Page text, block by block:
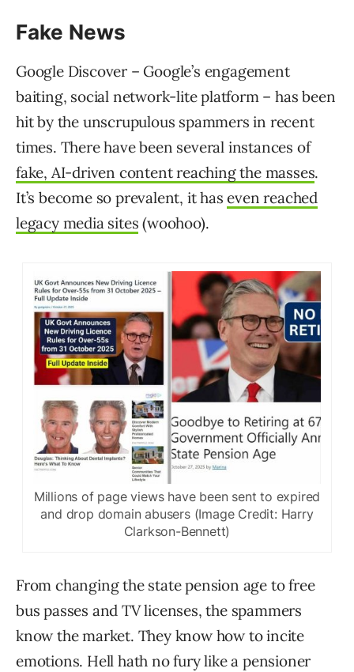
Fake News
Google Discover – Google’s engagement
baiting, social network-lite platform – has been
hit by the unscrupulous spammers in recent
times. There have been several instances of
fake, AI-driven content reaching the masses.
It’s become so prevalent, it haseven reached
legacy media sites (woohoo).
Millions of page views have been sent to expired
and drop domain abusers (Image Credit: Harry
Clarkson-Bennett)
From changing the state pension age to free
bus passes and TV licenses, the spammers
know the market. They know how to incite
emotions. Hell hath no fury like a pensioner